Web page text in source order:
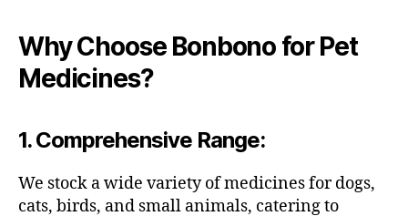
Why Choose Bonbono for Pet
Medicines?
1.Comprehensive Range:
We stock a wide variety of medicines for dogs,
cats, birds, and small animals, catering to